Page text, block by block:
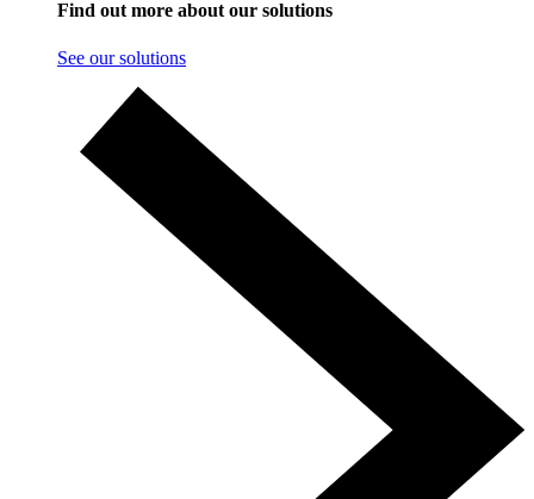
Find out more about our solutions
See our solutions